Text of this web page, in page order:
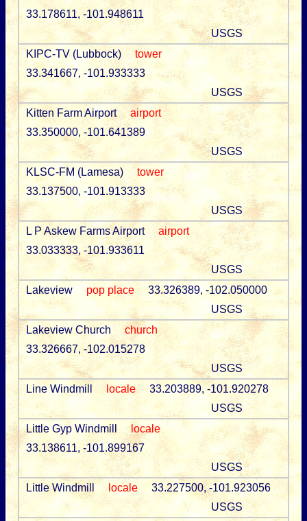
33.178611, -101.948611
USGS
KIPC-TV (Lubbock)
tower
33.341667, -101.933333
USGS
Kitten Farm Airport
airport
33.350000, -101.641389
USGS
KLSC-FM (Lamesa)
tower
33.137500, -101.913333
USGS
L P Askew Farms Airport
airport
33.033333, -101.933611
USGS
Lakeview
pop place
33.326389, -102.050000
USGS
Lakeview Church
church
33.326667, -102.015278
USGS
Line Windmill
locale
33.203889, -101.920278
USGS
Little Gyp Windmill
locale
33.138611, -101.899167
USGS
Little Windmill
locale
33.227500, -101.923056
USGS